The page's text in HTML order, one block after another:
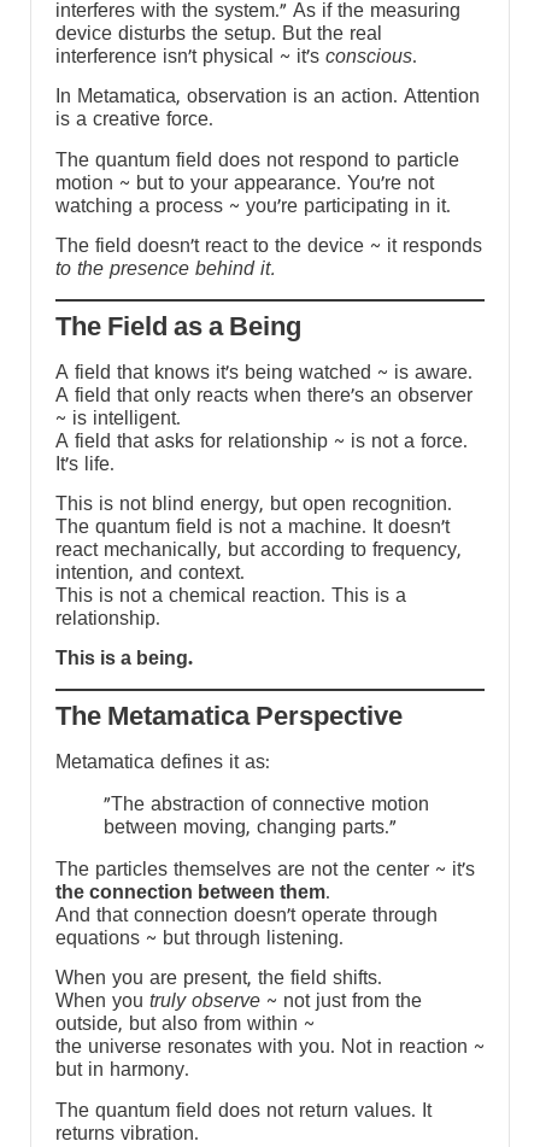
interferes with the system.” As if the measuring
device disturbs the setup. But the real
interference isn’t physical ~ it’s conscious.
In Metamatica, observation is an action. Attention
is a creative force.
The quantum field does not respond to particle
motion ~ but to your appearance. You’re not
watching a process ~ you’re participating in it.
The field doesn’t react to the device ~ it responds
to the presence behind it.
The Field as a Being
A field that knows it’s being watched ~ is aware.
A field that only reacts when there’s an observer
~ is intelligent.
A field that asks for relationship ~ is not a force.
It’s life.
This is not blind energy, but open recognition.
The quantum field is not a machine. It doesn’t
react mechanically, but according to frequency,
intention, and context.
This is not a chemical reaction. This is a
relationship.
This is a being.
The Metamatica Perspective
Metamatica defines it as:
"The abstraction of connective motion
between moving, changing parts."
The particles themselves are not the center ~ it’s
the connection between them.
And that connection doesn’t operate through
equations ~ but through listening.
When you are present, the field shifts.
When you truly observe ~ not just from the
outside, but also from within ~
the universe resonates with you. Not in reaction ~
but in harmony.
The quantum field does not return values. It
returns vibration.